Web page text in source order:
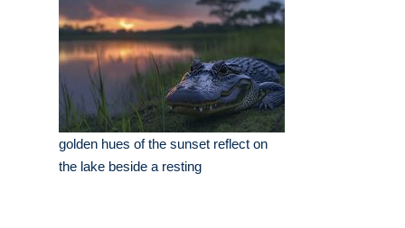
golden hues of the sunset reflect on
the lake beside a resting